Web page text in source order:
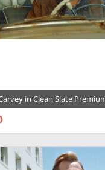
in Clean Slate
and Poster - 1002622